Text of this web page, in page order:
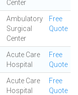
Center
Ambulatory
Surgical
Center
Free
Quote
Acute Care
Hospital
Free
Quote
Acute Care
Hospital
Free
Quote